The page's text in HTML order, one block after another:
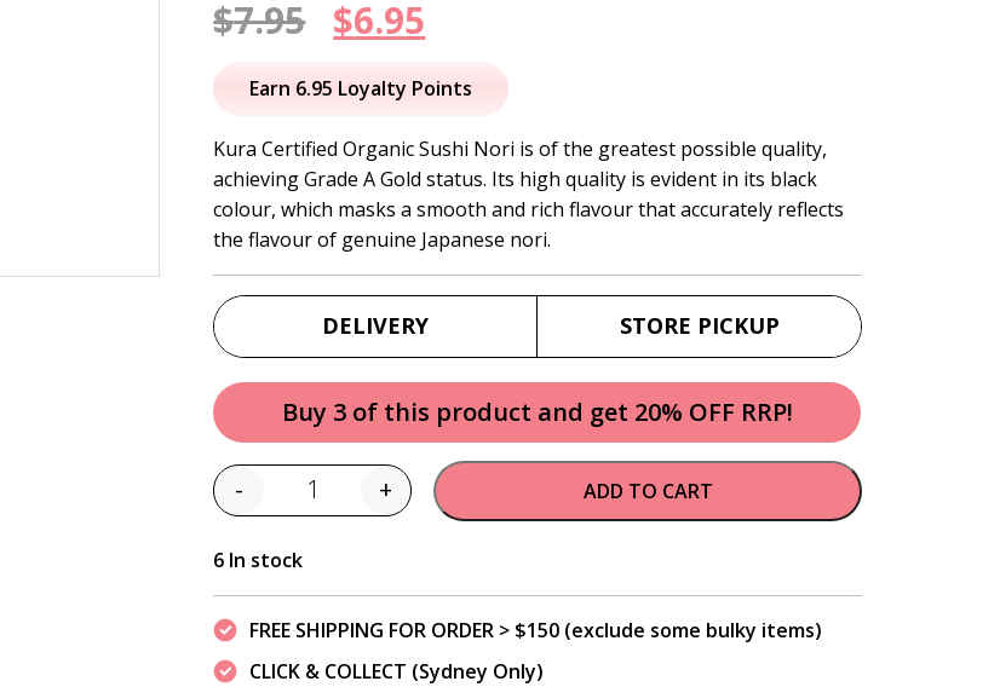
$7.95 Original
price
was:
$7.95.
$6.95
price
is:
$6.95.
Earn 6.95 Loyalty Points
Kura Certified Organic Sushi Nori is of the greatest possible quality,
achieving Grade A Gold status. Its high quality is evident in its black
colour, which masks a smooth and rich flavour that accurately reflects
the flavour of genuine Japanese nori.
DELIVERY STORE PICKUP
Buy 3 of this product and get 20% OFF RRP!
Quantity
- + ADD TO CART
6 In stock
FREE SHIPPING FOR ORDER > $150 (exclude some bulky items)
CLICK & COLLECT (Sydney Only)